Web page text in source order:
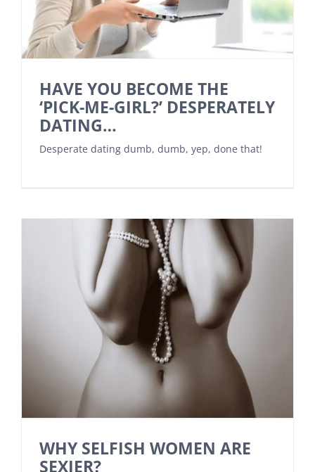
HAVE YOU BECOME THE
‘PICK-ME-GIRL?’ DESPERATELY
DATING…
Desperate dating dumb, dumb, yep, done that!
WHY SELFISH WOMEN ARE
SEXIER?